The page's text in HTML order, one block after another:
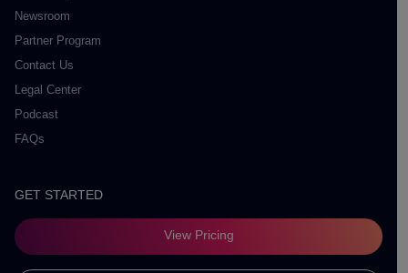
Newsroom
Partner Program
Contact Us
Legal Center
Podcast
FAQs
GET STARTED
View Pricing